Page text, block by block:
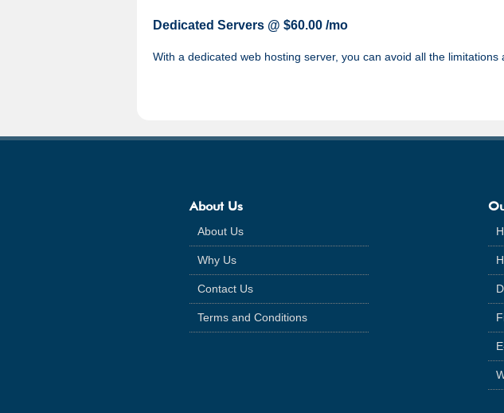
Dedicated Servers @ $60.00 /mo
With a dedicated web hosting server, you can avoid all the
About Us
About Us
Why Us
Contact Us
Terms and Conditions